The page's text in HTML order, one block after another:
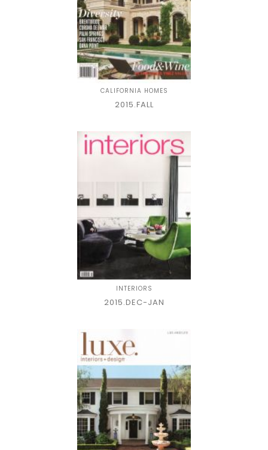
CALIFORNIA HOMES
2015.FALL
INTERIORS
2015.DEC-JAN